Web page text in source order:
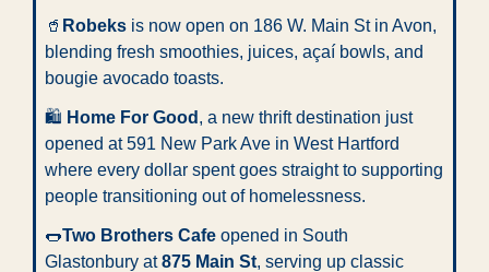
🥤 Robeks is now open on 186 W. Main St in Avon,
blending fresh smoothies, juices, açaí bowls, and
bougie avocado toasts.
🛍️ Home For Good , a new thrift destination just
opened at 591 New Park Ave in West Hartford
where every dollar spent goes straight to supporting
people transitioning out of homelessness.
🌭Two Brothers Cafe opened in South
Glastonbury at 875 Main St, serving up classic